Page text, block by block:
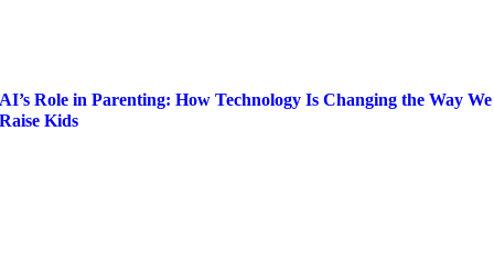
AI’s Role in Parenting: How Technology Is Changing the Way We
Raise Kids